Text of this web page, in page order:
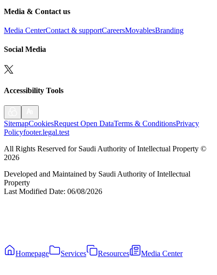
Media & Contact us
Media CenterContact & supportCareersMovablesBranding
Social Media
Accessibility Tools
SitemapCookiesRequest Open DataTerms & ConditionsPrivacy
Policyfooter.legal.test
All Rights Reserved for Saudi Authority of Intellectual Property ©
2026
Developed and Maintained by Saudi Authority of Intellectual
Property
Last Modified Date: 06/08/2026
Homepage Services Resources Media Center